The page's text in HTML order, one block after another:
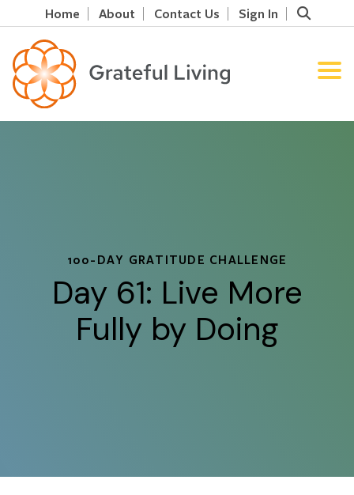
Home About Contact Us Sign In
100-DAY GRATITUDE CHALLENGE
Day 61: Live More
Fully by Doing